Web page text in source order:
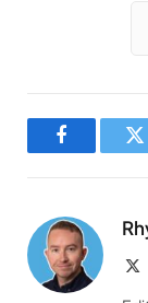
Facebook